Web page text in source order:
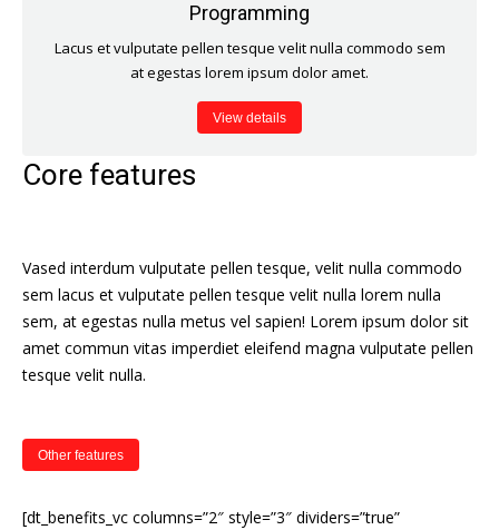
Programming
Lacus et vulputate pellen tesque velit nulla commodo sem
at egestas lorem ipsum dolor amet.
View details
Core features
Vased interdum vulputate pellen tesque, velit nulla commodo
sem lacus et vulputate pellen tesque velit nulla lorem nulla
sem, at egestas nulla metus vel sapien! Lorem ipsum dolor sit
amet commun vitas imperdiet eleifend magna vulputate pellen
tesque velit nulla.
Other features
[dt_benefits_vc columns=”2″ style=”3″ dividers=”true”